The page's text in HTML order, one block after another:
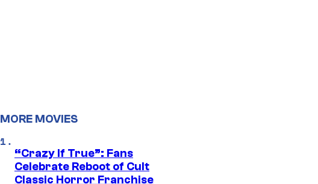
MORE MOVIES
“Crazy If True”: Fans
Celebrate Reboot of Cult
Classic Horror Franchise